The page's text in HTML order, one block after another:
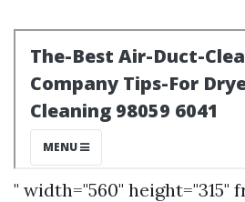
" width="560" height="315"